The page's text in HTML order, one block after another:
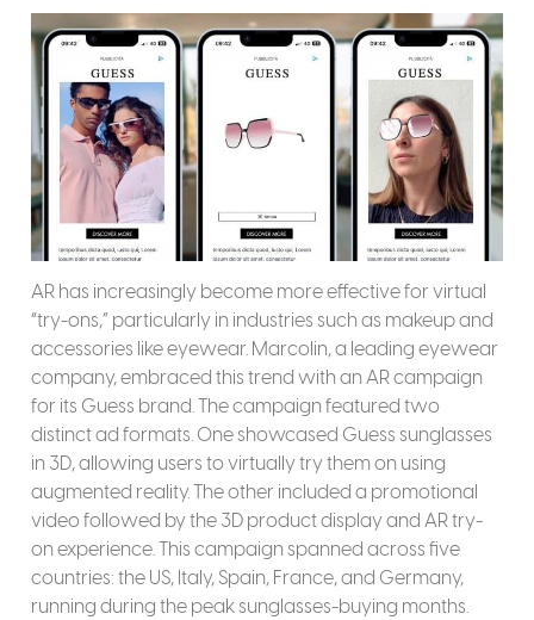
AR has increasingly become more effective for virtual
“try-ons,” particularly in industries such as makeup and
accessories like eyewear. Marcolin, a leading eyewear
company, embraced this trend with an AR campaign
for its Guess brand. The campaign featured two
distinct ad formats. One showcased Guess sunglasses
in 3D, allowing users to virtually try them on using
augmented reality. The other included a promotional
video followed by the 3D product display and AR try-
on experience. This campaign spanned across five
countries: the US, Italy, Spain, France, and Germany,
running during the peak sunglasses-buying months.